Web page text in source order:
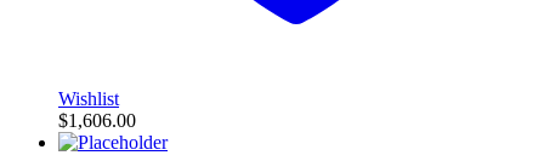
Wishlist
$1,606.00